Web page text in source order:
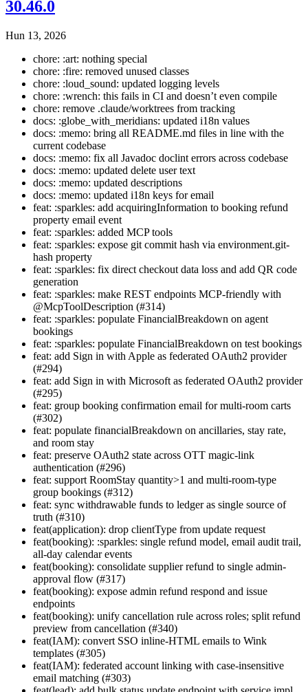
30.46.0
Hun 13, 2026
chore: :art: nothing special
chore: :fire: removed unused classes
chore: :loud_sound: updated logging levels
chore: :wrench: this fails in CI and doesn’t even compile
chore: remove .claude/worktrees from tracking
docs: :globe_with_meridians: updated i18n values
docs: :memo: bring all README.md files in line with the
current codebase
docs: :memo: fix all Javadoc doclint errors across codebase
docs: :memo: updated delete user text
docs: :memo: updated descriptions
docs: :memo: updated i18n keys for email
feat: :sparkles: add acquiringInformation to booking refund
property email event
feat: :sparkles: added MCP tools
feat: :sparkles: expose git commit hash via environment.git-
hash property
feat: :sparkles: fix direct checkout data loss and add QR code
generation
feat: :sparkles: make REST endpoints MCP-friendly with
@McpToolDescription (#314)
feat: :sparkles: populate FinancialBreakdown on agent
bookings
feat: :sparkles: populate FinancialBreakdown on test bookings
feat: add Sign in with Apple as federated OAuth2 provider
(#294)
feat: add Sign in with Microsoft as federated OAuth2 provider
(#295)
feat: group booking confirmation email for multi-room carts
(#302)
feat: populate financialBreakdown on ancillaries, stay rate,
and room stay
feat: preserve OAuth2 state across OTT magic-link
authentication (#296)
feat: support RoomStay quantity>1 and multi-room-type
group bookings (#312)
feat: sync withdrawable funds to ledger as single source of
truth (#310)
feat(application): drop clientType from update request
feat(booking): :sparkles: single refund model, email audit trail,
all-day calendar events
feat(booking): consolidate supplier refund to single admin-
approval flow (#317)
feat(booking): expose admin refund respond and issue
endpoints
feat(booking): unify cancellation rule across roles; split refund
preview from cancellation (#340)
feat(IAM): convert SSO inline-HTML emails to Wink
templates (#305)
feat(IAM): federated account linking with case-insensitive
email matching (#303)